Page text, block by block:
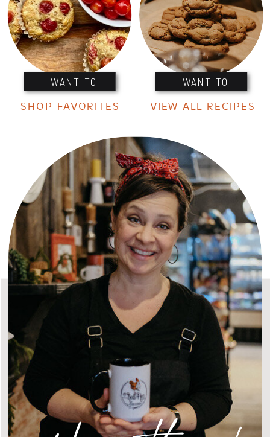
I WANT TO I WANT TO
SHOP FAVORITES VIEW ALL RECIPES